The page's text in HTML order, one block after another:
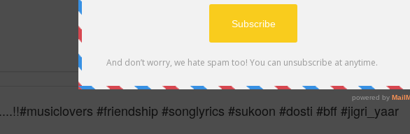
#friendship #songlyrics #sukoon #dosti #bff #jigri_yaar